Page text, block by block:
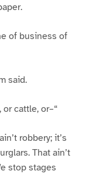
of business of
said.
cattle, or–“
robbery; it’s
That ain’t
stop stages